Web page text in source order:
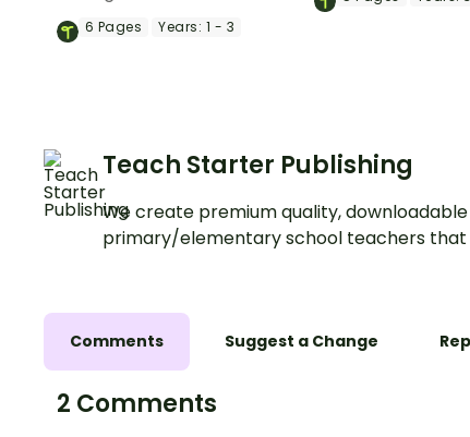
these task cards to use as a
writing activity during your
6 Pages Years: 1 - 3
procedural writing
Teach Starter Publishing
We create premium quality,
primary/elementary school teachers that
Comments Suggest a Change
2 Comments